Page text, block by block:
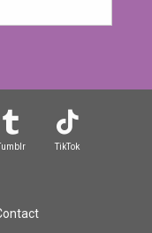
Tumblr TikTok